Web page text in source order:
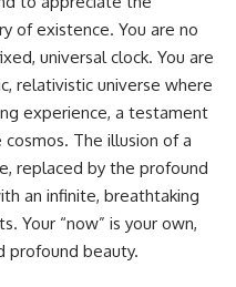
of existence. You are no
universal clock. You are
relativistic universe where
experience, a testament
The illusion of a
replaced by the profound
an infinite, breathtaking
Your “now” is your own,
profound beauty.